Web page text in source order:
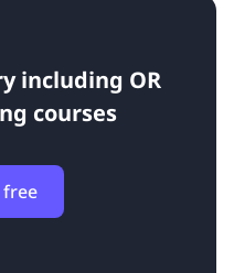
including OR
courses
free